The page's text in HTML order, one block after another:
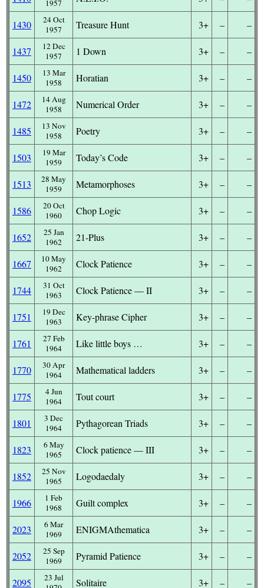
1957
1430
24 Oct
1957
Treasure Hunt 3+ – –
1437
12 Dec
1957
1 Down 3+ – –
1450
13 Mar
1958
Horatian 3+ – –
1472
14 Aug
1958
Numerical Order 3+ – –
1485
13 Nov
1958
Poetry 3+ – –
1503
19 Mar
1959
Today’s Code 3+ – –
1513
28 May
1959
Metamorphoses 3+ – –
1586
20 Oct
1960
Chop Logic 3+ – –
1652
25 Jan
1962
21-Plus 3+ – –
1667
10 May
1962
Clock Patience 3+ – –
1744
31 Oct
1963
Clock Patience — II 3+ – –
1751
19 Dec
1963
Key-phrase Cipher 3+ – –
1761
27 Feb
1964
Like little boys … 3+ – –
1770
30 Apr
1964
Mathematical ladders 3+ – –
1775
4 Jun
1964
Tout court 3+ – –
1801
3 Dec
1964
Pythagorean Triads 3+ – –
1823
6 May
1965
Clock patience — III 3+ – –
1852
25 Nov
1965
Logodaedaly 3+ – –
1966
1 Feb
1968
Guilt complex 3+ – –
2023
6 Mar
1969
ENIGMAthematica 3+ – –
2052
25 Sep
1969
Pyramid Patience 3+ – –
2095
23 Jul
Solitaire 3+ – –